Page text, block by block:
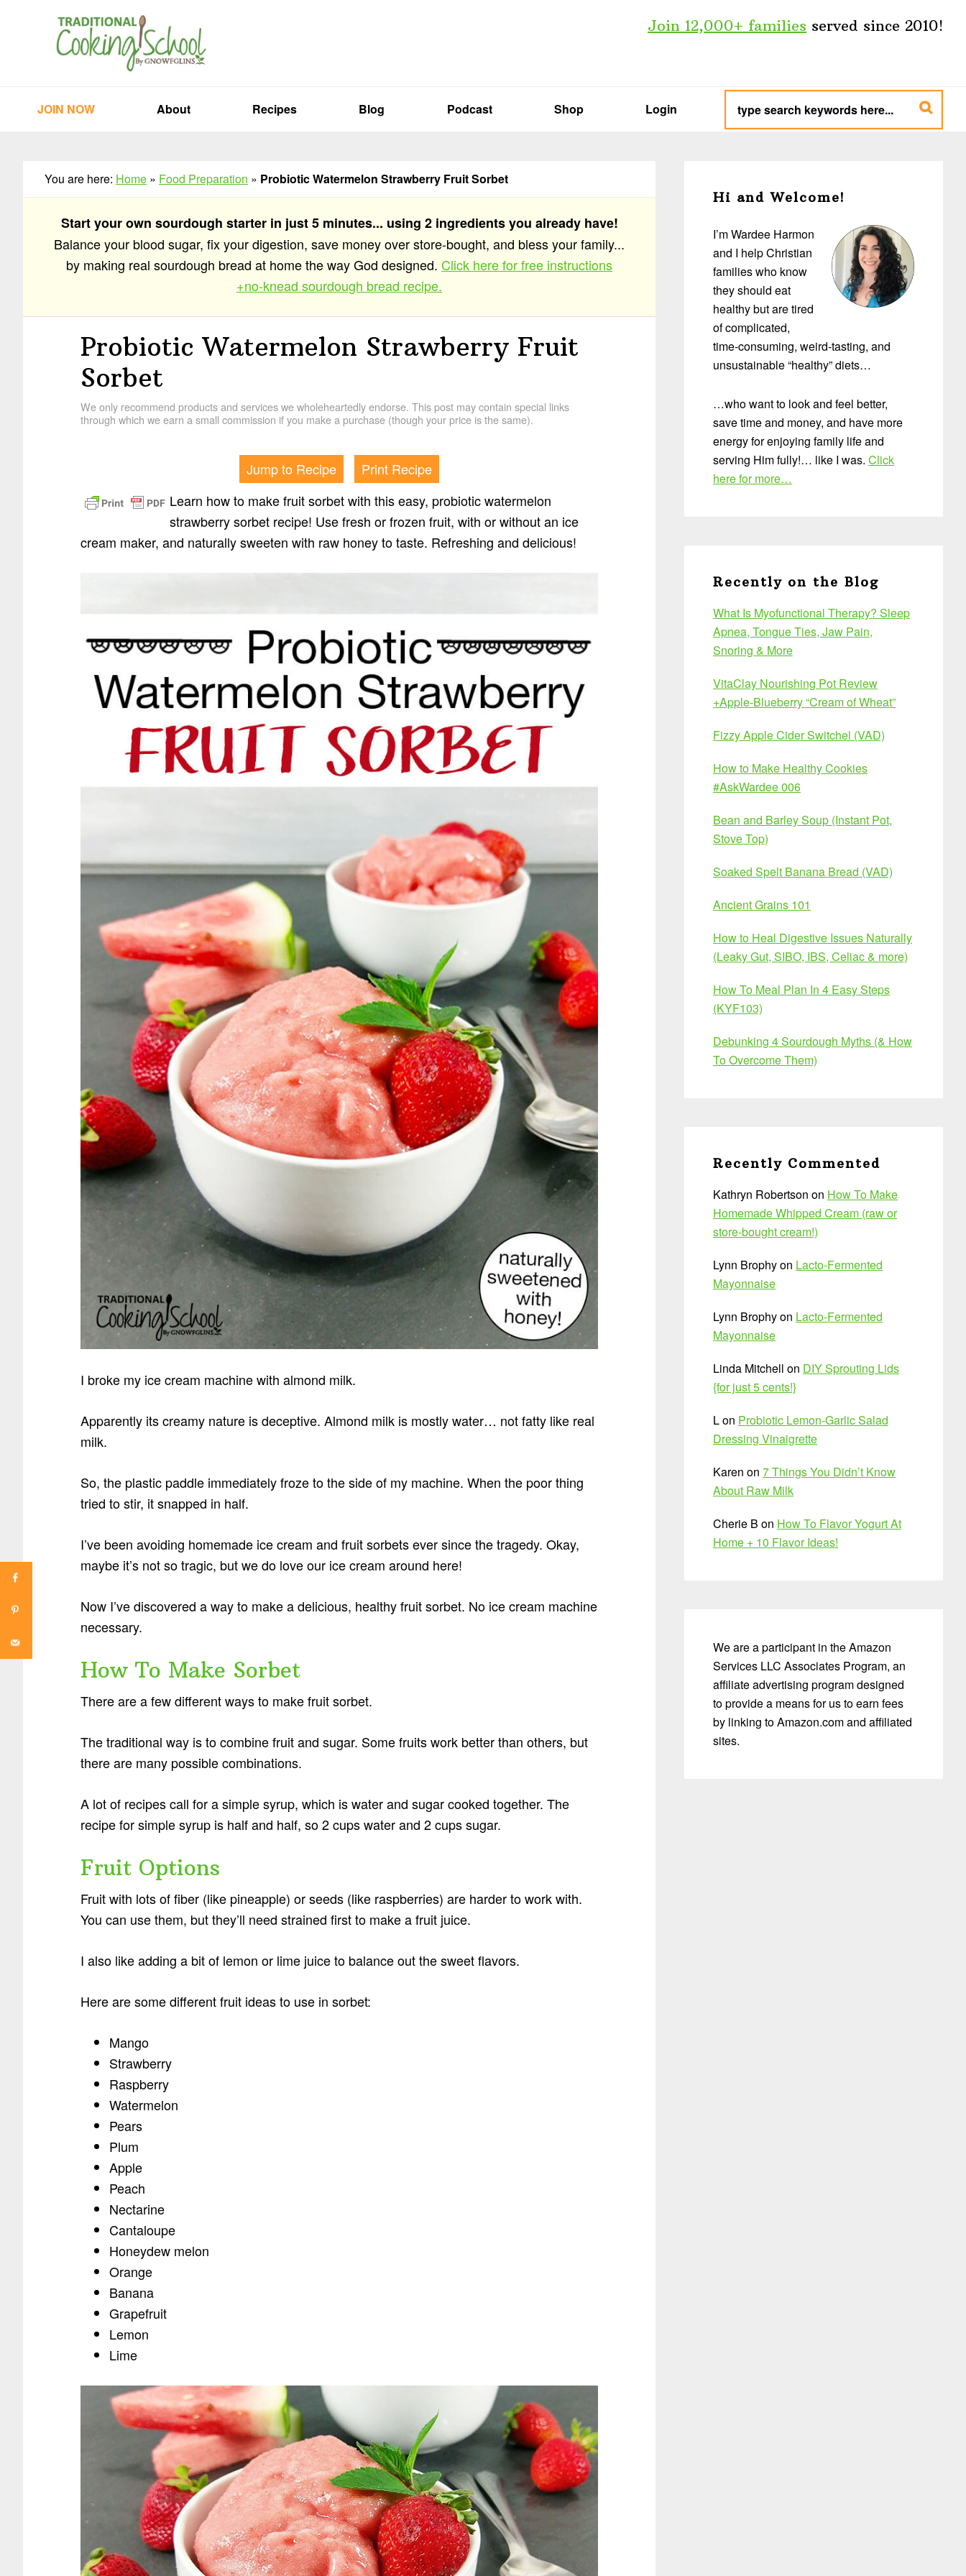
Join 12,000+ families served since 2010!
JOIN NOW About Recipes Blog Podcast Shop Login
type
search
keywords
here...
You are here: Home » Food Preparation » Probiotic Watermelon Strawberry Fruit Sorbet
Start your own sourdough starter in just 5 minutes... using 2 ingredients you already have!
Balance your blood sugar, fix your digestion, save money over store-bought, and bless your family...
by making real sourdough bread at home the way God designed. Click here for free instructions
+no-knead sourdough bread recipe.
Probiotic Watermelon Strawberry Fruit
Sorbet
We only recommend products and services we wholeheartedly endorse. This post may contain special links
through which we earn a small commission if you make a purchase (though your price is the same).
Jump to Recipe
Print Recipe
Learn how to make fruit sorbet with this easy, probiotic watermelon
strawberry sorbet recipe! Use fresh or frozen fruit, with or without an ice
cream maker, and naturally sweeten with raw honey to taste. Refreshing and delicious!
I broke my ice cream machine with almond milk.
Apparently its creamy nature is deceptive. Almond milk is mostly water… not fatty like real
milk.
So, the plastic paddle immediately froze to the side of my machine. When the poor thing
tried to stir, it snapped in half.
I’ve been avoiding homemade ice cream and fruit sorbets ever since the tragedy. Okay,
maybe it’s not so tragic, but we do love our ice cream around here!
Now I’ve discovered a way to make a delicious, healthy fruit sorbet. No ice cream machine
necessary.
How To Make Sorbet
There are a few different ways to make fruit sorbet.
The traditional way is to combine fruit and sugar. Some fruits work better than others, but
there are many possible combinations.
A lot of recipes call for a simple syrup, which is water and sugar cooked together. The
recipe for simple syrup is half and half, so 2 cups water and 2 cups sugar.
Fruit Options
Fruit with lots of fiber (like pineapple) or seeds (like raspberries) are harder to work with.
You can use them, but they’ll need strained first to make a fruit juice.
I also like adding a bit of lemon or lime juice to balance out the sweet flavors.
Here are some different fruit ideas to use in sorbet:
Mango
Strawberry
Raspberry
Watermelon
Pears
Plum
Apple
Peach
Nectarine
Cantaloupe
Honeydew melon
Orange
Banana
Grapefruit
Lemon
Lime
Sidebar
Hi and Welcome!
I’m Wardee Harmon
and I help Christian
families who know
they should eat
healthy but are tired
of complicated,
time-consuming, weird-tasting, and
unsustainable “healthy” diets…
…who want to look and feel better,
save time and money, and have more
energy for enjoying family life and
serving Him fully!… like I was. Click
here for more…
Recently on the Blog
What Is Myofunctional Therapy? Sleep
Apnea, Tongue Ties, Jaw Pain,
Snoring & More
VitaClay Nourishing Pot Review
+Apple-Blueberry “Cream of Wheat”
Fizzy Apple Cider Switchel (VAD)
How to Make Healthy Cookies
#AskWardee 006
Bean and Barley Soup (Instant Pot,
Stove Top)
Soaked Spelt Banana Bread (VAD)
Ancient Grains 101
How to Heal Digestive Issues Naturally
(Leaky Gut, SIBO, IBS, Celiac & more)
How To Meal Plan In 4 Easy Steps
(KYF103)
Debunking 4 Sourdough Myths (& How
To Overcome Them)
Recently Commented
Kathryn Robertson on How To Make
Homemade Whipped Cream (raw or
store-bought cream!)
Lynn Brophyon Lacto-Fermented
Mayonnaise
Lynn Brophyon Lacto-Fermented
Mayonnaise
Linda Mitchell on DIY Sprouting Lids
{for just 5 cents!}
Lon Probiotic Lemon-Garlic Salad
Dressing Vinaigrette
Karen on 7 Things You Didn’t Know
About Raw Milk
Cherie B on How To Flavor Yogurt At
Home + 10 Flavor Ideas!
We are a participant in the Amazon
Services LLC Associates Program, an
affiliate advertising program designed
to provide a means for us to earn fees
by linking to Amazon.com and affiliated
sites.